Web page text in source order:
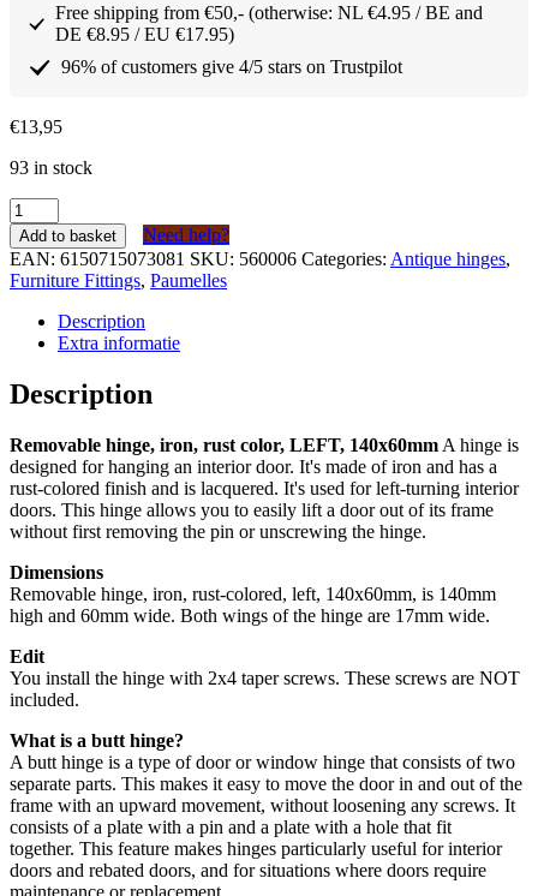
Free shipping from €50,- (otherwise: NL €4.95 / BE and
DE €8.95 / EU €17.95)
96% of customers give 4/5 stars on Trustpilot
€13,95
93 in stock
Paumelle
afneembaar
scharnier
ijzer
kleur
roest
LINKS
140x60mm
quantity
Add to basket
Need help?
EAN: 6150715073081 SKU: 560006 Categories: Antique hinges,
Furniture Fittings, Paumelles
Description
Extra informatie
Description
Removable hinge, iron, rust color, LEFT, 140x60mm A hinge is
designed for hanging an interior door. It's made of iron and has a
rust-colored finish and is lacquered. It's used for left-turning interior
doors. This hinge allows you to easily lift a door out of its frame
without first removing the pin or unscrewing the hinge.
Dimensions
Removable hinge, iron, rust-colored, left, 140x60mm, is 140mm
high and 60mm wide. Both wings of the hinge are 17mm wide.
Edit
You install the hinge with 2x4 taper screws. These screws are NOT
included.
What is a butt hinge?
A butt hinge is a type of door or window hinge that consists of two
separate parts. This makes it easy to move the door in and out of the
frame with an upward movement, without loosening any screws. It
consists of a plate with a pin and a plate with a hole that fit
together. This feature makes hinges particularly useful for interior
doors and rebated doors, and for situations where doors require
maintenance or replacement.